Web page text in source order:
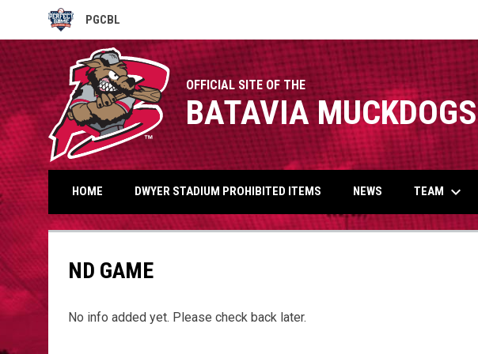
PGCBL
OPENS IN NEW WINDOW
OFFICIAL SITE OF THE
BATAVIA MUCKDOGS
HOME DWYER STADIUM PROHIBITED ITEMS NEWS TEAM keyboard_arrow_down
ND GAME
No info added yet. Please check back later.